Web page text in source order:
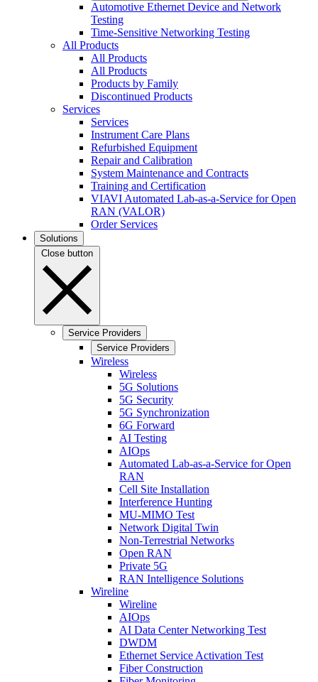
Automotive Ethernet Device and Network
Testing
Time-Sensitive Networking Testing
All Products
All Products
All Products
Products by Family
Discontinued Products
Services
Services
Instrument Care Plans
Refurbished Equipment
Repair and Calibration
System Maintenance and Contracts
Training and Certification
VIAVI Automated Lab-as-a-Service for Open
RAN (VALOR)
Order Services
Solutions
Close button
Service Providers
Service Providers
Wireless
Wireless
5G Solutions
5G Security
5G Synchronization
6G Forward
AI Testing
AIOps
Automated Lab-as-a-Service for Open
RAN
Cell Site Installation
Interference Hunting
MU-MIMO Test
Network Digital Twin
Non-Terrestrial Networks
Open RAN
Private 5G
RAN Intelligence Solutions
Wireline
Wireline
AIOps
AI Data Center Networking Test
DWDM
Ethernet Service Activation Test
Fiber Construction